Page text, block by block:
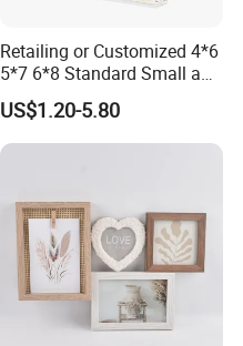
Retailing or Customized 4*6
5*7 6*8 Standard Small and
Larger Size Acrylic Art
Picture Photo Display Wall-
Hung Frames Home
US$1.20-5.80